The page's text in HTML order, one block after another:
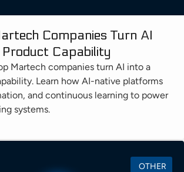
Companies Turn AI
Capability
Martech companies turn AI into a
Learn how AI-native platforms
and continuous learning to power
systems.
OTHER